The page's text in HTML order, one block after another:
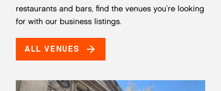
restaurants and bars, find the venues you’re looking
for with our business listings.
ALL VENUES